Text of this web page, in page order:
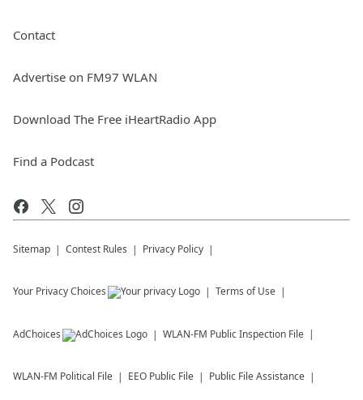
Contact
Advertise on FM97 WLAN
Download The Free iHeartRadio App
Find a Podcast
Sitemap Contest Rules Privacy Policy
Your Privacy Choices Terms of Use
AdChoices WLAN-FM Public Inspection File
WLAN-FM Political File EEO Public File Public File Assistance